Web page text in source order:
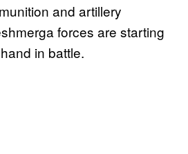
and artillery
forces are starting
in battle.